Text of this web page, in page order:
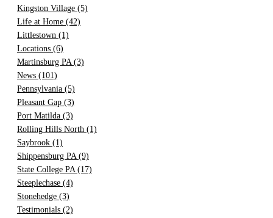
Kingston Village (5)
Life at Home (42)
Littlestown (1)
Locations (6)
Martinsburg PA (3)
News (101)
Pennsylvania (5)
Pleasant Gap (3)
Port Matilda (3)
Rolling Hills North (1)
Saybrook (1)
Shippensburg PA (9)
State College PA (17)
Steeplechase (4)
Stonehedge (3)
Testimonials (2)